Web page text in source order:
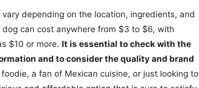
depending on the location, ingredients, and
can cost anywhere from $3 to $6, with
$10 or more. It is essential to check with the
and to consider the quality and brand
a fan of Mexican cuisine, or just looking to